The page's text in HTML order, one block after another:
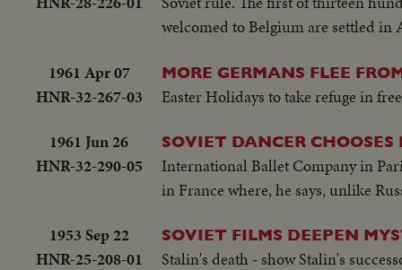
welcomed to Belgium are settled in
1961 Apr 07
HNR-32-267-03
MORE GERMANS FLEE
Easter Holidays to take refuge in
1961 Jun 26
HNR-32-290-05
SOVIET DANCER CHOOSES
International Ballet Company in
in France where, he says, unlike
1953 Sep 22
HNR-25-208-01
SOVIET FILMS DEEPEN
Stalin's death - show Stalin's